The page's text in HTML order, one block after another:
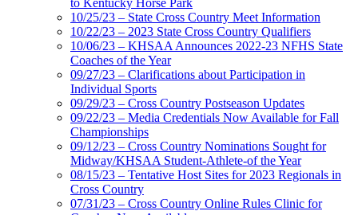
to Kentucky Horse Park
10/25/23 – State Cross Country Meet Information
10/22/23 – 2023 State Cross Country Qualifiers
10/06/23 – KHSAA Announces 2022-23 NFHS State
Coaches of the Year
09/27/23 – Clarifications about Participation in
Individual Sports
09/29/23 – Cross Country Postseason Updates
09/22/23 – Media Credentials Now Available for Fall
Championships
09/12/23 – Cross Country Nominations Sought for
Midway/KHSAA Student-Athlete-of the Year
08/15/23 – Tentative Host Sites for 2023 Regionals in
Cross Country
07/31/23 – Cross Country Online Rules Clinic for